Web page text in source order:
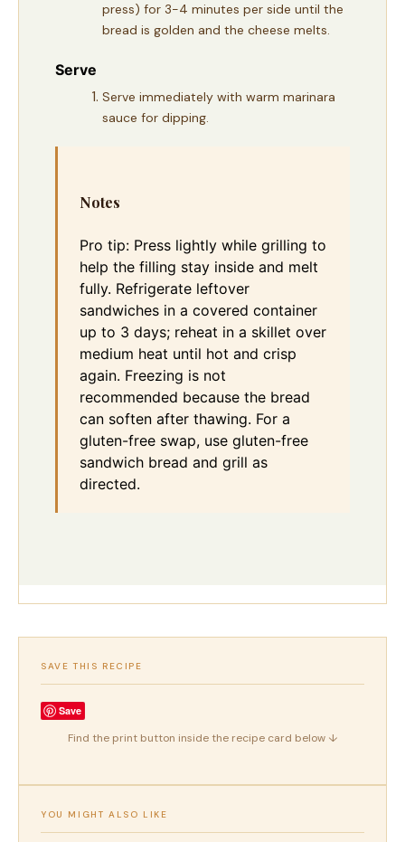
press) for 3-4 minutes per side until the
bread is golden and the cheese melts.
Serve
Serve immediately with warm marinara
sauce for dipping.
Notes
Pro tip: Press lightly while grilling to
help the filling stay inside and melt
fully. Refrigerate leftover
sandwiches in a covered container
up to 3 days; reheat in a skillet over
medium heat until hot and crisp
again. Freezing is not
recommended because the bread
can soften after thawing. For a
gluten-free swap, use gluten-free
sandwich bread and grill as
directed.
SAVE THIS RECIPE
Save
Find the print button inside the recipe card below ↓
YOU MIGHT ALSO LIKE